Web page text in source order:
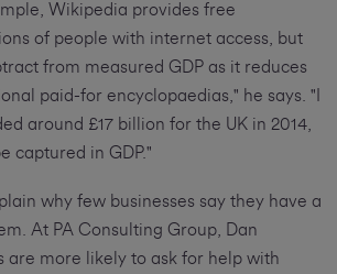
Wikipedia provides free
of people with internet access, but
from measured GDP as it reduces
paid-for encyclopaedias," he says. "I
around £17 billion for the UK in 2014,
captured in GDP."
why few businesses say they have a
At PA Consulting Group, Dan
are more likely to ask for help with